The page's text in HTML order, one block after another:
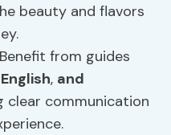
beauty and flavors
from guides
English, and
clear communication